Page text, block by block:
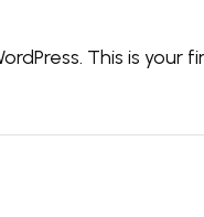
This is